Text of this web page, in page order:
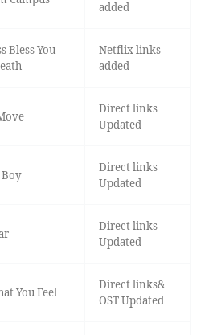
added
Bless You
Netflix links
added
Direct links
Updated
Direct links
Updated
Direct links
Updated
You Feel
Direct links&
OST Updated